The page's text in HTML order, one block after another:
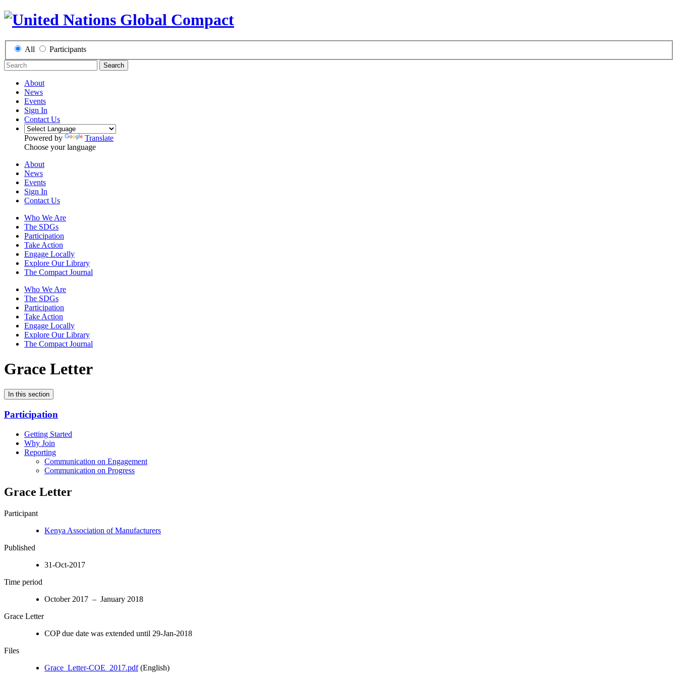
All Participants
Search
About
News
Events
Sign In
Contact Us
Powered by
Translate
Choose your language
About
News
Events
Sign In
Contact Us
Who We Are
The SDGs
Participation
Take Action
Engage Locally
Explore Our Library
The Compact Journal
Who We Are
The SDGs
Participation
Take Action
Engage Locally
Explore Our Library
The Compact Journal
Grace Letter
In this section
Participation
Getting Started
Why Join
Reporting
Communication on Engagement
Communication on Progress
Grace Letter
Participant
Kenya Association of Manufacturers
Published
31-Oct-2017
Time period
October 2017 – January 2018
Grace Letter
COP due date was extended until 29-Jan-2018
Files
Grace_Letter-COE_2017.pdf(English)